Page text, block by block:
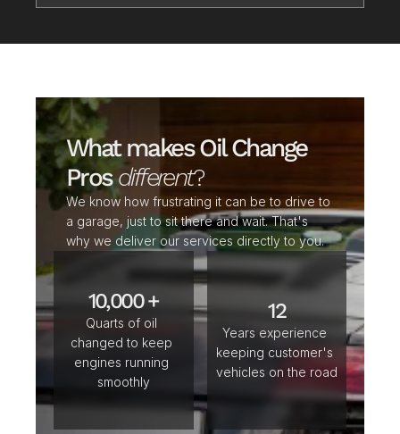
What makes Oil Change
Pros different?
We know how frustrating it can be to drive to
a garage, just to sit there and wait. That's
why we deliver our services directly to you.
10,000 +
Quarts of oil
changed to keep
engines running
smoothly
12
Years experience
keeping customer's
vehicles on the road